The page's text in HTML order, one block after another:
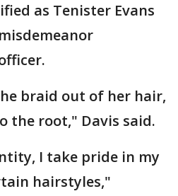
as Tenister Evans
braid out of her hair,
the root," Davis said.
I take pride in my
hairstyles,"